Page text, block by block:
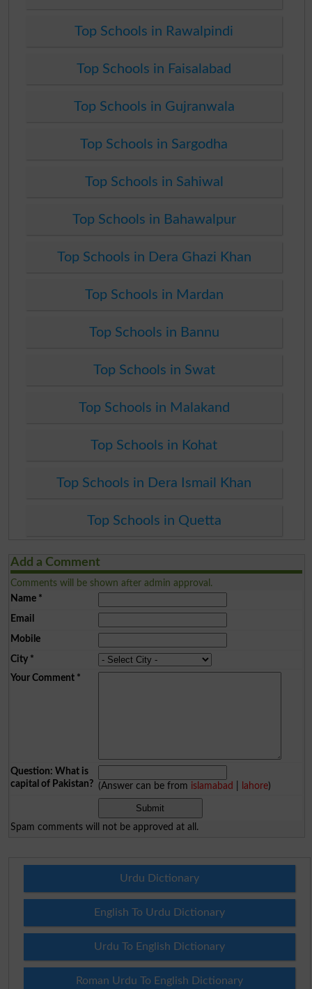
Top Schools in Rawalpindi
Top Schools in Faisalabad
Top Schools in Gujranwala
Top Schools in Sargodha
Top Schools in Sahiwal
Top Schools in Bahawalpur
Top Schools in Dera Ghazi Khan
Top Schools in Mardan
Top Schools in Bannu
Top Schools in Swat
Top Schools in Malakand
Top Schools in Kohat
Top Schools in Dera Ismail Khan
Top Schools in Quetta
Add a Comment
Comments will be shown after admin approval.
Name*
Email
Mobile
City*
Your Comment*
Question: What is
capital of Pakistan? (Answer can be from islamabad lahore)
Spam comments will not be approved at all.
Urdu Dictionary
English To Urdu Dictionary
Urdu To English Dictionary
Roman Urdu To English Dictionary